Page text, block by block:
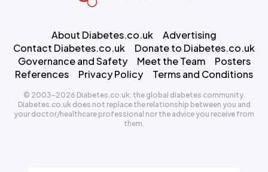
About Diabetes.co.uk
Advertising
Contact Diabetes.co.uk
Donate to Diabetes.co.uk
Governance and Safety
Meet the Team
Posters
References
Privacy Policy Terms and Conditions
© 2003-2026 Diabetes.co.uk: the global diabetes community.
Diabetes.co.uk does not replace the relationship between you and
your doctor/healthcare professional nor the advice you receive from
them.